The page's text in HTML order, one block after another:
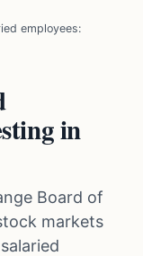
employees: Smart
in
Board of
markets